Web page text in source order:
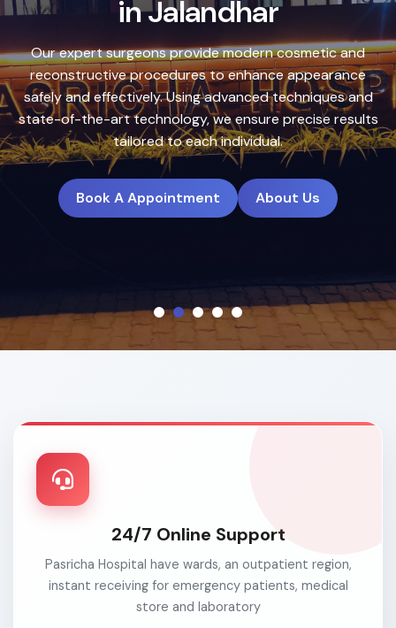
Safe, advanced treatments designed to enhance your
natural look with precision and care. Our expert team
combines cutting-edge technology with personalized
treatment plans to deliver natural, long-lasting results.
Book A Appointment About Us
24/7 Online Support
Pasricha Hospital have wards, an outpatient region,
instant receiving for emergency patients, medical
store and laboratory